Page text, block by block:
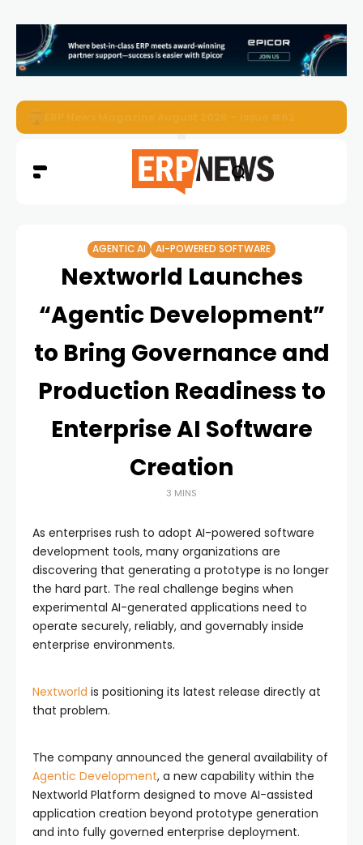
ERP News Magazine August 2026 – Issue #62
AGENTIC AI AI-POWERED SOFTWARE
Nextworld Launches
“Agentic Development”
to Bring Governance and
Production Readiness to
Enterprise AI Software
Creation
3 MINS
As enterprises rush to adopt AI-powered software
development tools, many organizations are
discovering that generating a prototype is no longer
the hard part. The real challenge begins when
experimental AI-generated applications need to
operate securely, reliably, and governably inside
enterprise environments.
Nextworld is positioning its latest release directly at
that problem.
The company announced the general availability of
Agentic Development, a new capability within the
Nextworld Platform designed to move AI-assisted
application creation beyond prototype generation
and into fully governed enterprise deployment.